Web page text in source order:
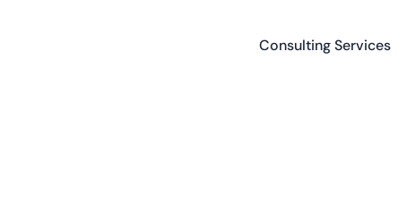
Consulting Services